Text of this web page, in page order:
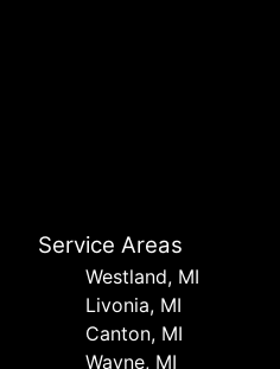
Service Areas
Westland, MI
Livonia, MI
Canton, MI
Wayne, MI